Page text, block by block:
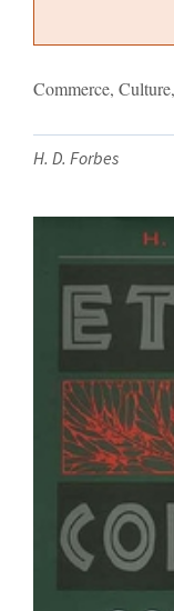
Commerce,
H. D. Forbes